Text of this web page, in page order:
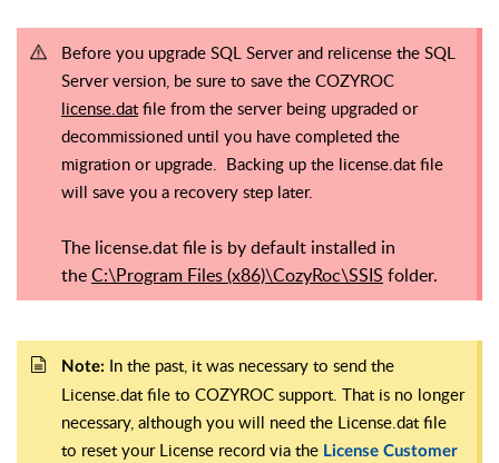
Before you upgrade SQL Server and relicense the SQL
Server version, be sure to save the COZYROC
license.datfile from the server being upgraded or
decommissioned until you have completed the
migration or upgrade. Backing up the license.dat file
will save you a recovery step later.
The license.dat file is by default installed in
theC:\Program Files (x86)\CozyRoc\SSIS folder.
Note: In the past, it was necessary to send the
License.dat file to COZYROC support. That is no longer
necessary, although you will need the License.dat file
to reset your License record via the License Customer